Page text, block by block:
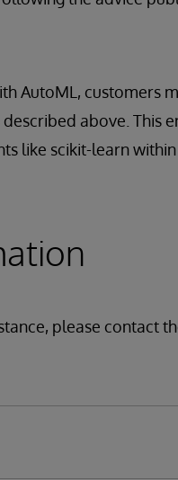
AutoML, customers
above. This
like scikit-learn
please contact